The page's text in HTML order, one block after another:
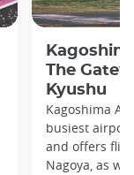
The
Kyushu
Kagoshima
busiest
and offers
Nagoya, as